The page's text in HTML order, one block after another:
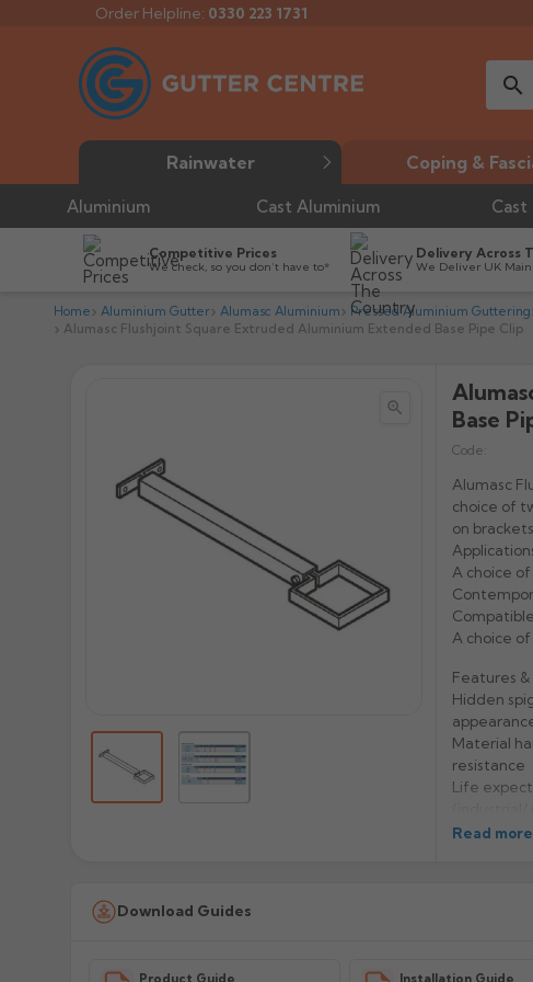
Order Helpline: 0330 223 1731
search
Rainwater Coping &
Aluminium Cast Aluminium Cast
Competitive Prices
We check, so you don’t have to*
Delivery Across
We Deliver UK
Home Aluminium Gutter Alumasc Aluminium Pressed Aluminium Guttering
Alumasc Flushjoint Square Extruded Aluminium Extended Base Pipe Clip

Base
Code:
Alumasc
choice of
on
A choice
A choice
Features
Hidden
Material
resistance
Life
Easy to
Read more
Download Guides
Product Guide Installation Guide